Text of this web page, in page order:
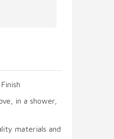
in a shower,
materials and